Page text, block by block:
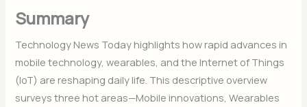
Summary
Technology News Today highlights how rapid advances in
mobile technology, wearables, and the Internet of Things
(IoT) are reshaping daily life. This descriptive overview
surveys three hot areas—Mobile innovations, Wearables